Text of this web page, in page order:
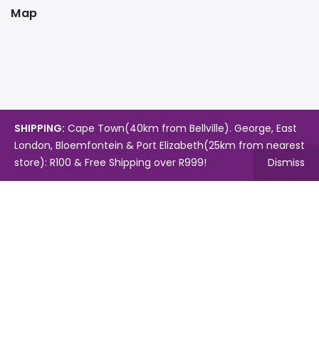
Map
SHIPPING: Cape Town(40km from Bellville). George, East
London, Bloemfontein & Port Elizabeth(25km from nearest
store): R100 & Free Shipping over R999!
Dismiss